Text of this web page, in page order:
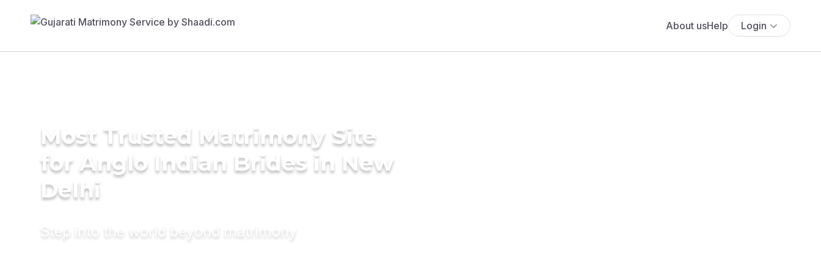
About usHelp Login
Most Trusted Matrimony Site
for Anglo Indian Brides in New
Delhi
Step into the world beyond matrimony